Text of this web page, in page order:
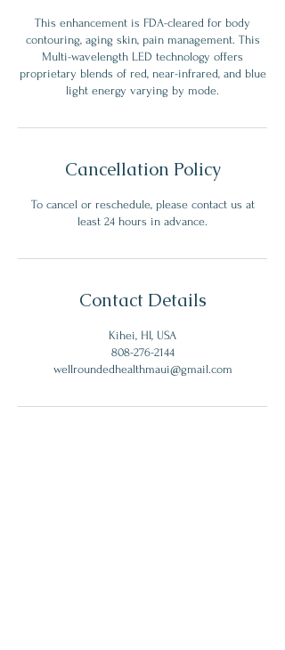
This enhancement is FDA-cleared for body
contouring, aging skin, pain management. This
Multi-wavelength LED technology offers
proprietary blends of red, near-infrared, and blue
light energy varying by mode.
Cancellation Policy
To cancel or reschedule, please contact us at
least 24 hours in advance.
Contact Details
Kihei, HI, USA
808-276-2144
wellroundedhealthmaui@gmail.com